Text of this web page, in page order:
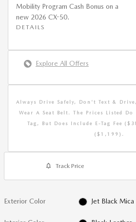
Mobility Program Cash Bonus on a
new 2026 CX-50.
DETAILS
Explore All Offers
Always Drive Safely, Don't Text &
Wear A Seat Belt. The Prices Listed
Tag, But Does Include E-Tag Fee
($1,199).
Track Price
Exterior Color Jet Black Mica